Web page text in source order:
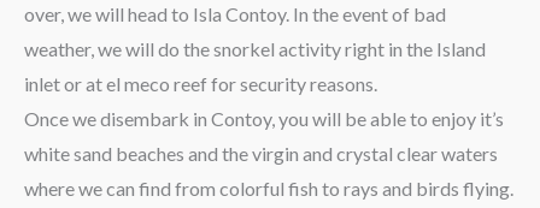
over, we will head to Isla Contoy. In the event of bad
weather, we will do the snorkel activity right in the Island
inlet or at el meco reef for security reasons.
Once we disembark in Contoy, you will be able to enjoy it’s
white sand beaches and the virgin and crystal clear waters
where we can find from colorful fish to rays and birds flying.